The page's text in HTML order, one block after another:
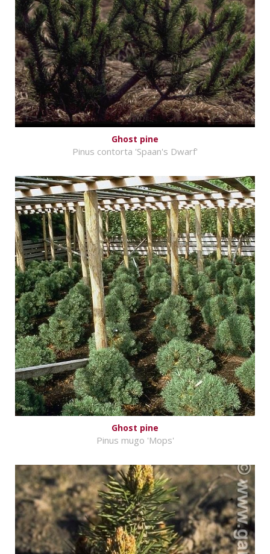
Ghost pine
Pinus contorta 'Spaan's Dwarf'
Ghost pine
Pinus mugo 'Mops'